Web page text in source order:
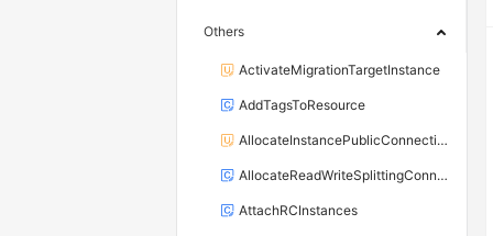
Others
ActivateMigrationTargetInstance
AddTagsToResource
AllocateInstancePublicConnection
AllocateReadWriteSplittingConnection
AttachRCInstances